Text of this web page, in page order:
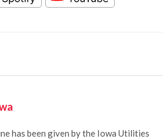
has been given by the Iowa Utilities